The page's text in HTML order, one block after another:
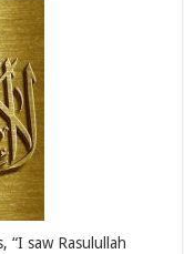
“I saw Rasulullah